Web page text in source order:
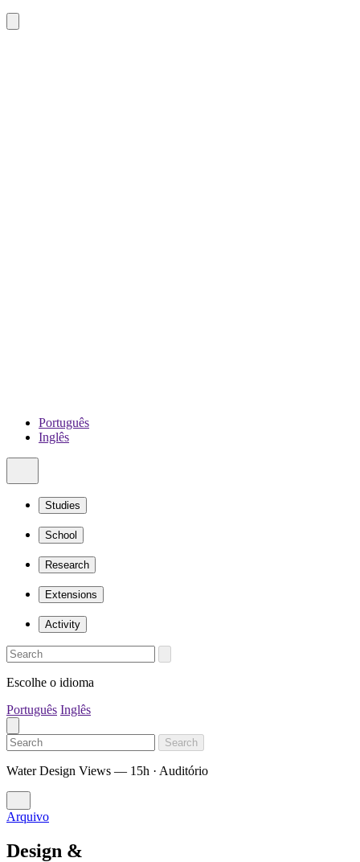
Português
Inglês
Studies
School
Research
Extensions
Activity
Escolhe o idioma
Português Inglês
Search
Water Design Views — 15h · Auditório
Arquivo
Design &